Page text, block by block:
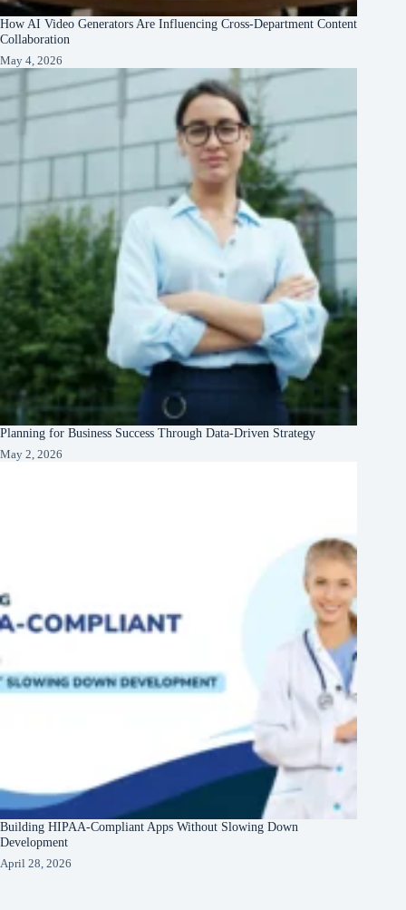
How AI Video Generators Are Influencing Cross-Department Content
Collaboration
May 4, 2026
Planning for Business Success Through Data-Driven Strategy
May 2, 2026
Building HIPAA-Compliant Apps Without Slowing Down
Development
April 28, 2026